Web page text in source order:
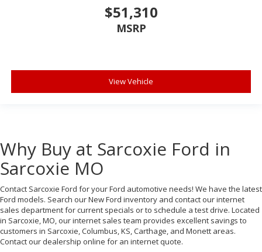
$51,310
MSRP
View Vehicle
Why Buy at Sarcoxie Ford in
Sarcoxie MO
Contact Sarcoxie Ford for your Ford automotive needs! We have the latest
Ford models. Search our New Ford inventory and contact our internet
sales department for current specials or to schedule a test drive. Located
in Sarcoxie, MO, our internet sales team provides excellent savings to
customers in Sarcoxie, Columbus, KS, Carthage, and Monett areas.
Contact our dealership online for an internet quote.